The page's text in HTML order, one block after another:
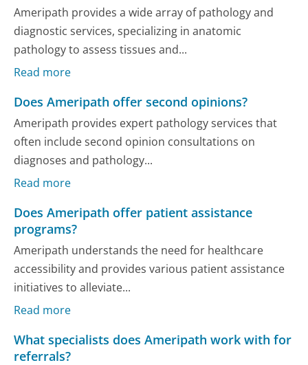
Ameripath provides a wide array of pathology and
diagnostic services, specializing in anatomic
pathology to assess tissues and...
Read more
Does Ameripath offer second opinions?
Ameripath provides expert pathology services that
often include second opinion consultations on
diagnoses and pathology...
Read more
Does Ameripath offer patient assistance
programs?
Ameripath understands the need for healthcare
accessibility and provides various patient assistance
initiatives to alleviate...
Read more
What specialists does Ameripath work with for
referrals?